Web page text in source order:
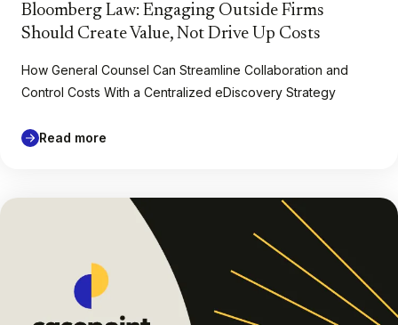
Bloomberg Law: Engaging Outside Firms
Should Create Value, Not Drive Up Costs
How General Counsel Can Streamline Collaboration and
Control Costs With a Centralized eDiscovery Strategy
Read more